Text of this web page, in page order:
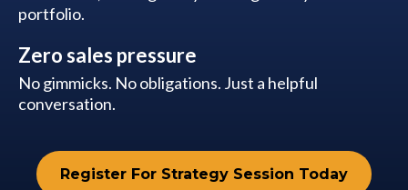
portfolio.
Zero sales pressure
No gimmicks. No obligations. Just a helpful
conversation.
Register For Strategy Session Today